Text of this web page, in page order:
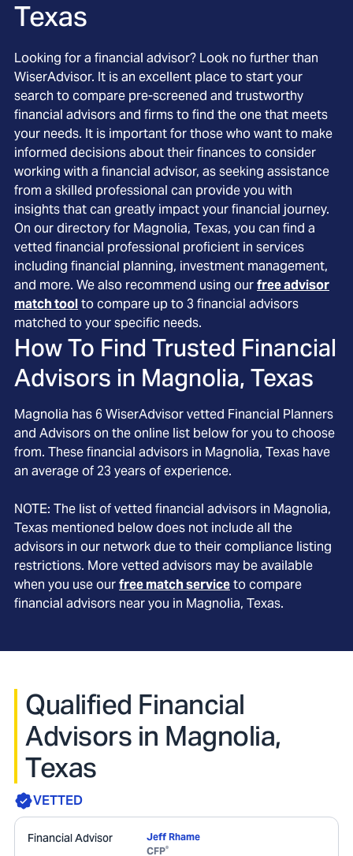
Texas
Looking for a financial advisor? Look no further than
WiserAdvisor. It is an excellent place to start your
search to compare pre-screened and trustworthy
financial advisors and firms to find the one that meets
your needs. It is important for those who want to make
informed decisions about their finances to consider
working with a financial advisor, as seeking assistance
from a skilled professional can provide you with
insights that can greatly impact your financial journey.
On our directory for Magnolia, Texas, you can find a
vetted financial professional proficient in services
including financial planning, investment management,
and more. We also recommend using ourfree advisor
match toolto compare up to 3 financial advisors
matched to your specific needs.
How To Find Trusted Financial
Advisors in Magnolia, Texas
Magnolia has 6WiserAdvisor vetted Financial Planners
and Advisors on the online list below for you to choose
from. These financial advisors in Magnolia, Texas have
an average of 23 years of experience.
NOTE: The list of vetted financial advisors in Magnolia,
Texas mentioned below does not include all the
advisors in our network due to their compliance listing
restrictions. More vetted advisors may be available
when you use ourfree match serviceto compare
financial advisors near you in Magnolia, Texas.
Qualified Financial
Advisors in Magnolia,
Texas
VETTED
Financial Advisor
Jeff Rhame
CFP®